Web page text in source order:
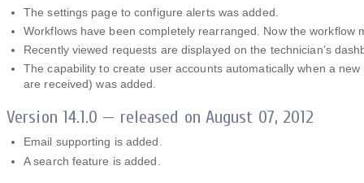
The settings page to configure alerts was added.
Workflows have been completely rearranged. Now the workflow
Recently viewed requests are displayed on the technician’s
The capability to create user accounts automatically when a
are received) was added.
Version 14.1.0 — released on August 07, 2012
Email supporting is added.
A search feature is added.